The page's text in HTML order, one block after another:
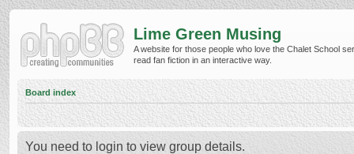
Lime Green Musing
A website for those people who love the Chalet School
read fan fiction in an interactive way.
Board index
You need to login to view group details.